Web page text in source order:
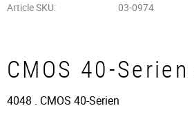
Article SKU
03-0974
CMOS 40-
4048 . CMOS 40-Serien